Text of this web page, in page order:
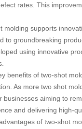
rates. This
molding supports
to groundbreaking
using innovative
benefits of two-shot
As more two shot
businesses aiming to
and delivering high-
of two-shot